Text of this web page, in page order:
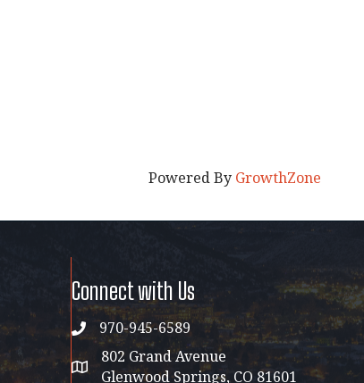
Powered By GrowthZone
Connect with Us
phone970-945-6589
address map
802 Grand Avenue
Glenwood Springs, CO 81601